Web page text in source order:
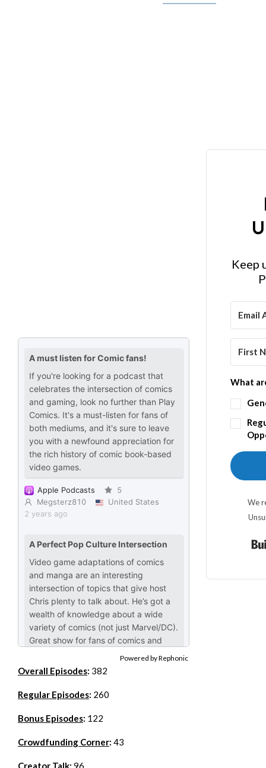
Powered by Rephonic
Overall Episodes: 382
Regular Episodes: 260
Bonus Episodes: 122
Crowdfunding Corner: 43
Creator Talk: 96
Keep
What
We